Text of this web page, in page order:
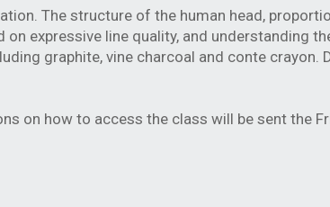
The structure of the human head,
expressive line quality, and understanding
graphite, vine charcoal and conte crayon.
on how to access the class will be sent the